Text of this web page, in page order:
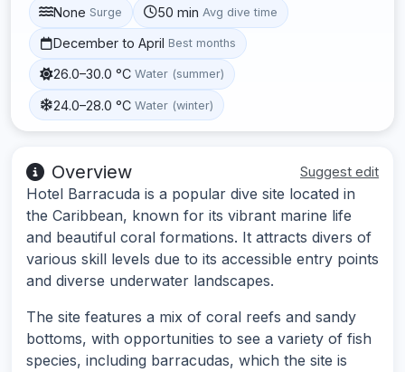
None Surge 50 min Avg dive time
December to April Best months
26.0–30.0 °C Water (summer)
24.0–28.0 °C Water (winter)
Overview Suggest edit
Hotel Barracuda is a popular dive site located in
the Caribbean, known for its vibrant marine life
and beautiful coral formations. It attracts divers of
various skill levels due to its accessible entry points
and diverse underwater landscapes.
The site features a mix of coral reefs and sandy
bottoms, with opportunities to see a variety of fish
species, including barracudas, which the site is